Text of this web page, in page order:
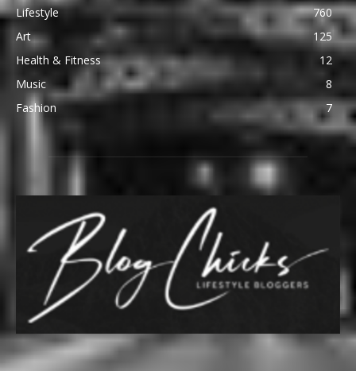
Lifestyle
760
Art
125
Health & Fitness
12
Music
8
Fashion
7